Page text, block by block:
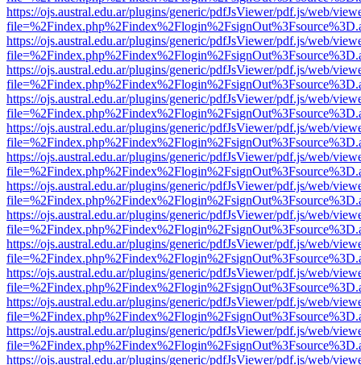
https://ojs.austral.edu.ar/plugins/generic/pdfJsViewer/pdf.js/web/
https://ojs.austral.edu.ar/plugins/generic/pdfJsViewer/pdf.js/web/
https://ojs.austral.edu.ar/plugins/generic/pdfJsViewer/pdf.js/web/
https://ojs.austral.edu.ar/plugins/generic/pdfJsViewer/pdf.js/web/
https://ojs.austral.edu.ar/plugins/generic/pdfJsViewer/pdf.js/web/
https://ojs.austral.edu.ar/plugins/generic/pdfJsViewer/pdf.js/web/
https://ojs.austral.edu.ar/plugins/generic/pdfJsViewer/pdf.js/web/
https://ojs.austral.edu.ar/plugins/generic/pdfJsViewer/pdf.js/web/
https://ojs.austral.edu.ar/plugins/generic/pdfJsViewer/pdf.js/web/
https://ojs.austral.edu.ar/plugins/generic/pdfJsViewer/pdf.js/web/
https://ojs.austral.edu.ar/plugins/generic/pdfJsViewer/pdf.js/web/
https://ojs.austral.edu.ar/plugins/generic/pdfJsViewer/pdf.js/web/
https://ojs.austral.edu.ar/plugins/generic/pdfJsViewer/pdf.js/web/